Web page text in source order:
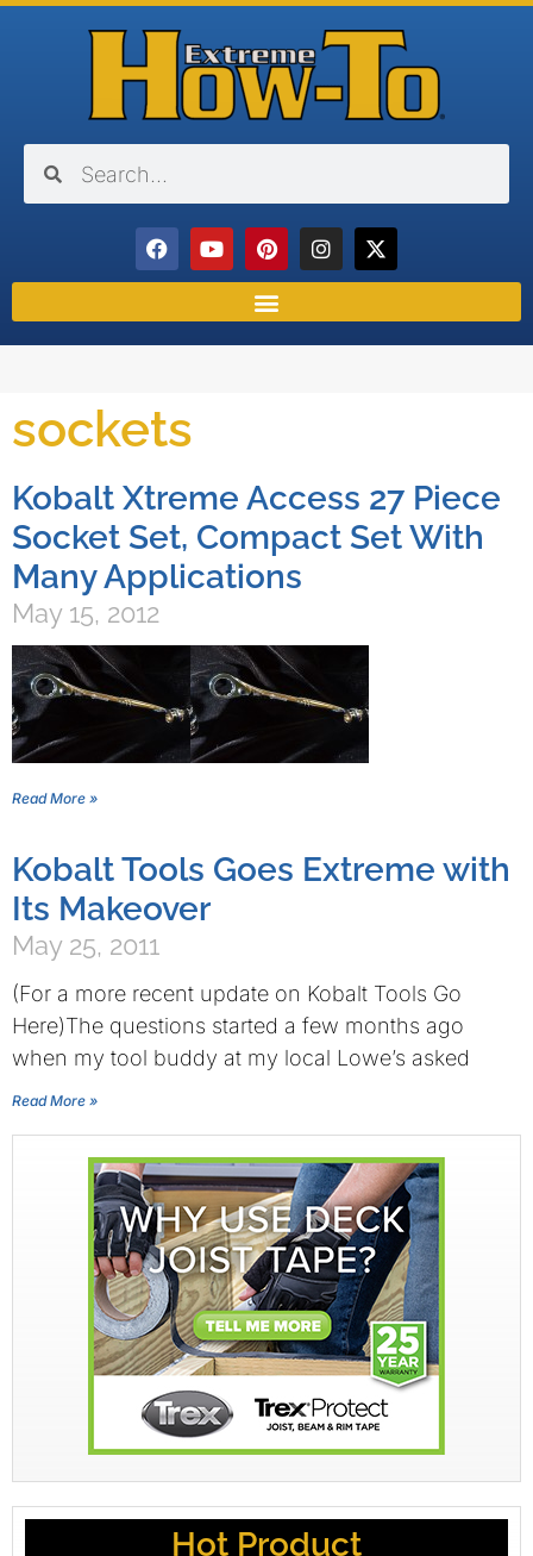
sockets
Kobalt Xtreme Access 27 Piece
Socket Set, Compact Set With
Many Applications
May 15, 2012
Read More »
Kobalt Tools Goes Extreme with
Its Makeover
May 25, 2011
(For a more recent update on Kobalt Tools Go
Here)The questions started a few months ago
when my tool buddy at my local Lowe’s asked
Read More »
Hot Product